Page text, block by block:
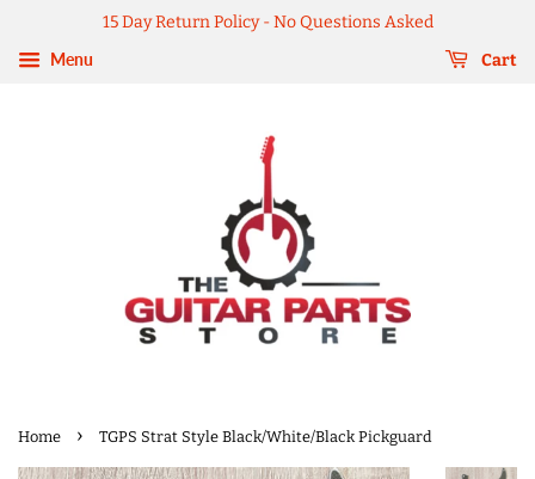
15 Day Return Policy - No Questions Asked
Menu
Cart
Home › TGPS Strat Style Black/White/Black Pickguard